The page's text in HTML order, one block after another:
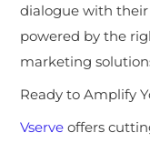
dialogue with their
powered by the
marketing
Ready to Amplify
Vserve offers